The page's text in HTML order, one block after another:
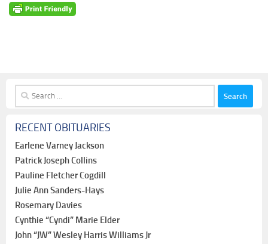
Search
for:
RECENT OBITUARIES
Earlene Varney Jackson
Patrick Joseph Collins
Pauline Fletcher Cogdill
Julie Ann Sanders-Hays
Rosemary Davies
Cynthie “Cyndi” Marie Elder
John “JW” Wesley Harris Williams Jr